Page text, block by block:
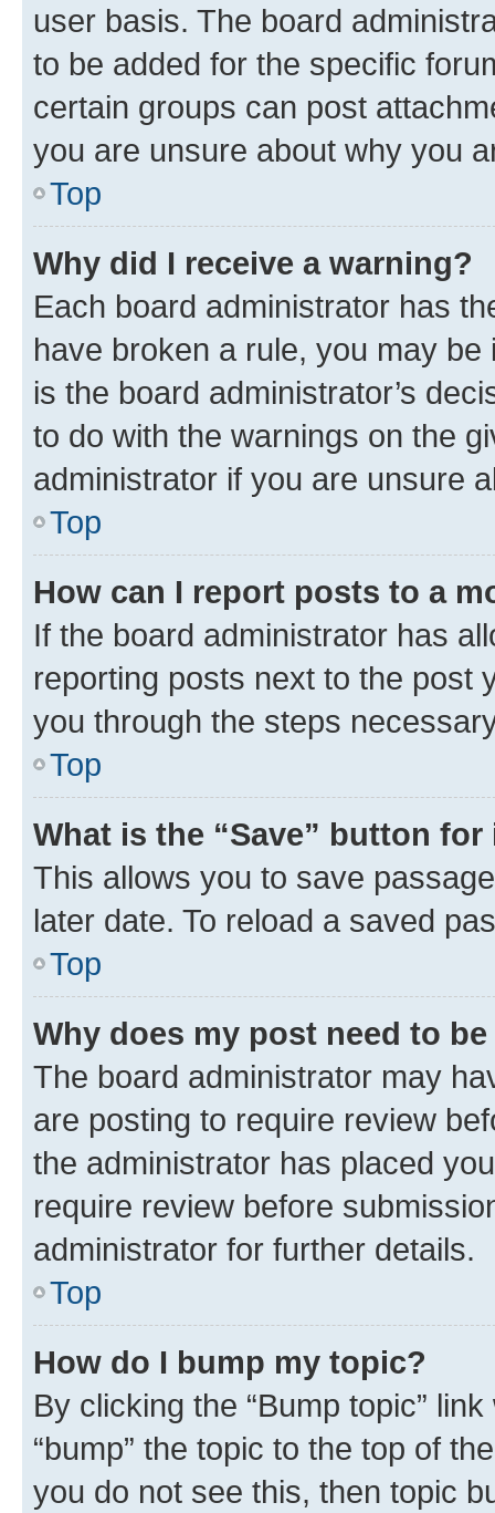
user basis. The board
to be added for the specific
certain groups can post
you are unsure about why you
Top
Why did I receive a warning?
Each board administrator has
have broken a rule, you may
is the board administrator’s
to do with the warnings on the
administrator if you are unsure
Top
How can I report posts to a
If the board administrator has
reporting posts next to the post
you through the steps
Top
What is the “Save” button
This allows you to save
later date. To reload a saved
Top
Why does my post need to
The board administrator may
are posting to require review
the administrator has placed
require review before
administrator for further details.
Top
How do I bump my topic?
By clicking the “Bump topic”
“bump” the topic to the top of
you do not see this, then topic